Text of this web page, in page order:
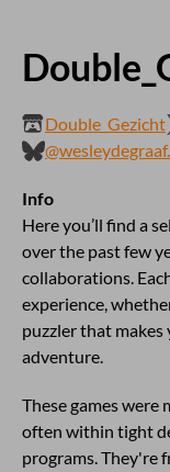
Double_Gezicht
Info
Here you’ll find a
over the past few
collaborations.
experience,
puzzler that
adventure.
These games
often within tight
programs. They're